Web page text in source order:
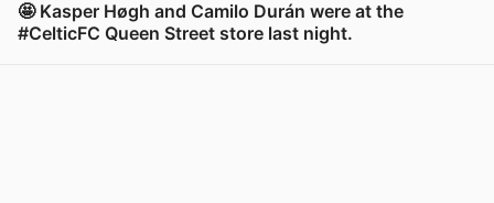
🤩 Kasper Høgh and Camilo Durán were at the
#CelticFC Queen Street store last night.